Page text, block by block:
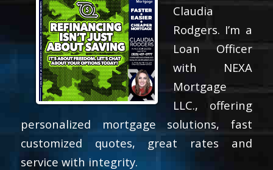
Claudia
Rodgers. I’m a
Loan Officer
with NEXA
Mortgage
LLC., offering
personalized mortgage solutions, fast
customized quotes, great rates and
service with integrity.